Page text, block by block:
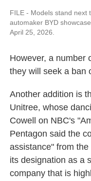
FILE - Models stand next
automaker BYD
April 25, 2026.
However, a number
they will seek a ban
Another addition is
Unitree, whose
Cowell on NBC's
Pentagon said the
assistance" from
its designation as a
company that is